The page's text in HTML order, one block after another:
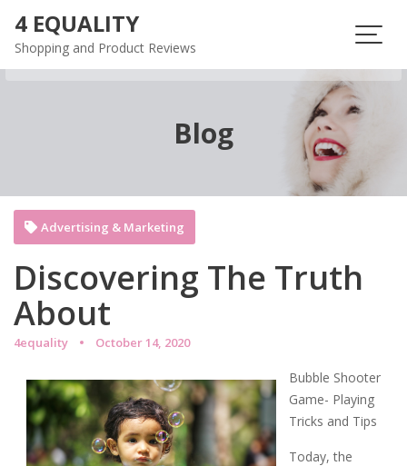
content
4 EQUALITY
Shopping and Product Reviews
Blog
Discovering The Truth
About
4equality October 14, 2020
Advertising & Marketing
Bubble Shooter
Game- Playing
Tricks and Tips
Today, the